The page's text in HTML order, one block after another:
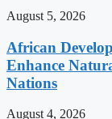
August 5, 2026
African
Enhance
Nations
August 4, 2026